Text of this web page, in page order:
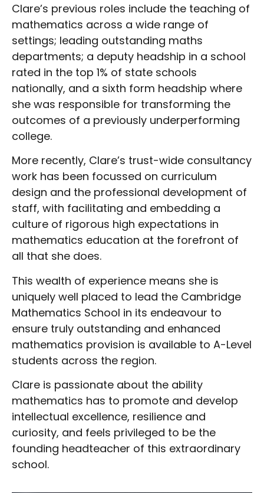
Clare’s previous roles include the teaching of
mathematics across a wide range of
settings; leading outstanding maths
departments; a deputy headship in a school
rated in the top 1% of state schools
nationally, and a sixth form headship where
she was responsible for transforming the
outcomes of a previously underperforming
college.
More recently, Clare’s trust-wide consultancy
work has been focussed on curriculum
design and the professional development of
staff, with facilitating and embedding a
culture of rigorous high expectations in
mathematics education at the forefront of
all that she does.
This wealth of experience means she is
uniquely well placed to lead the Cambridge
Mathematics School in its endeavour to
ensure truly outstanding and enhanced
mathematics provision is available to A-Level
students across the region.
Clare is passionate about the ability
mathematics has to promote and develop
intellectual excellence, resilience and
curiosity, and feels privileged to be the
founding headteacher of this extraordinary
school.